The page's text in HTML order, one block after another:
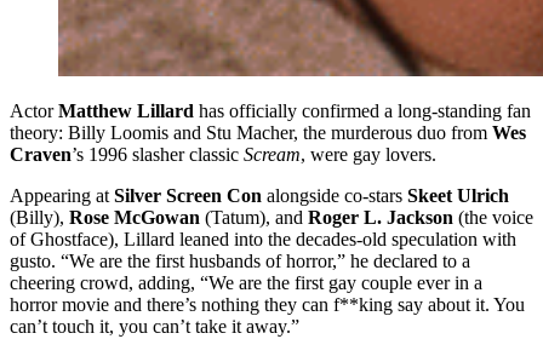
ActorMatthew Lillard has officially confirmed a long-standing fan
theory: Billy Loomis and Stu Macher, the murderous duo from Wes
Craven’s 1996 slasher classic Scream, were gay lovers.
Appearing at Silver Screen Con alongside co-stars Skeet Ulrich
(Billy), Rose McGowan (Tatum), and Roger L. Jackson (the voice
of Ghostface), Lillard leaned into the decades-old speculation with
gusto. “We are the first husbands of horror,” he declared to a
cheering crowd, adding, “We are the first gay couple ever in a
horror movie and there’s nothing they can f**king say about it. You
can’t touch it, you can’t take it away.”